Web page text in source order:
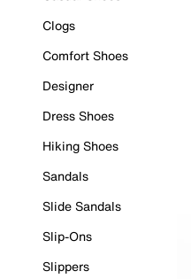
Clogs
Comfort Shoes
Designer
Dress Shoes
Hiking Shoes
Sandals
Slide Sandals
Slip-Ons
Slippers